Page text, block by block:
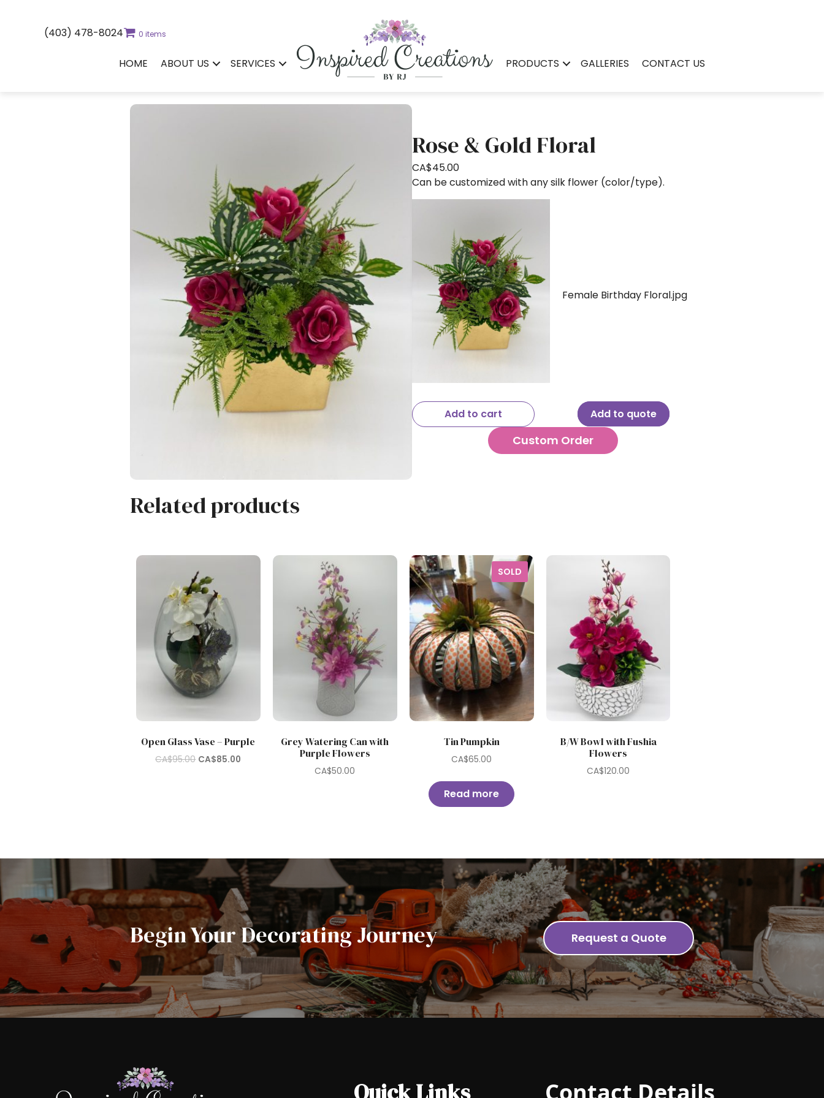
(403) 478-8024 0 items
HOME ABOUT US SERVICES PRODUCTS GALLERIES CONTACT US
Rose & Gold Floral
CA$45.00
Can be customized with any silk flower (color/type).
Female Birthday Floral.jpg
Add to cart Add to quote
Custom Order
Related products
Open Glass Vase – Purple
CA$95.00 Original
CA$85.00
Grey Watering Can with
Purple Flowers
CA$50.00
SOLD
Tin Pumpkin
CA$65.00
Read more
B/W Bowl with Fushia
Flowers
CA$120.00
Begin Your Decorating Journey Request a Quote